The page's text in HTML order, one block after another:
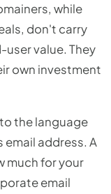
while
don't carry
value. They
own investment
the language
email address. A
much for your
email